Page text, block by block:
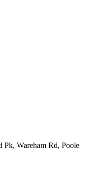
Pk, Wareham Rd, Poole